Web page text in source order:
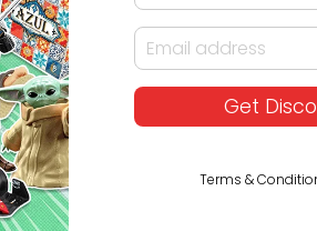
Get
Terms &